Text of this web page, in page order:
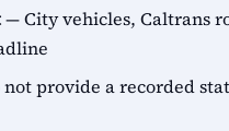
— City vehicles, Caltrans
provide a recorded